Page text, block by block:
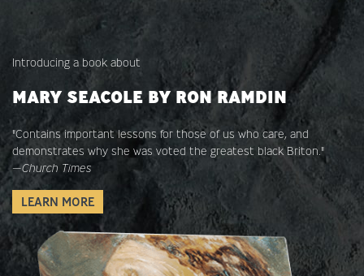
Introducing a book about
MARY SEACOLE BY RON RAMDIN
"Contains important lessons for those of us who care, and
demonstrates why she was voted the greatest black Briton."
—Church Times
LEARN MORE